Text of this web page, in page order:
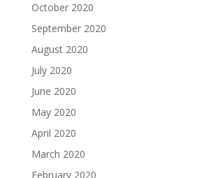
October 2020
September 2020
August 2020
July 2020
June 2020
May 2020
April 2020
March 2020
February 2020